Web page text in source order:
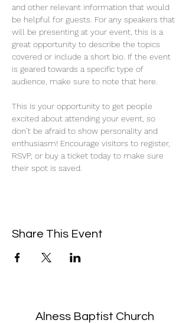
and other relevant information that would
be helpful for guests. For any speakers that
will be presenting at your event, this is a
great opportunity to describe the topics
covered or include a short bio. If the event
is geared towards a specific type of
audience, make sure to note that here.
This is your opportunity to get people
excited about attending your event, so
don’t be afraid to show personality and
enthusiasm! Encourage visitors to register,
RSVP, or buy a ticket today to make sure
their spot is saved.
Share This Event
Alness Baptist Church